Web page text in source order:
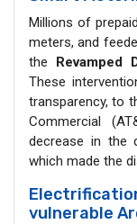
Millions of
meters, and
the Revamped
These
transparency, to
Commercial
decrease in the
which made the
vulnerable